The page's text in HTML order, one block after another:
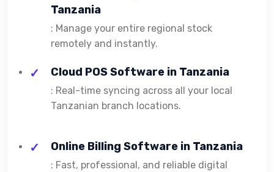
Tanzania
: Manage your entire regional stock
remotely and instantly.
Cloud POS Software in Tanzania
: Real-time syncing across all your local
Tanzanian branch locations.
Online Billing Software in Tanzania
: Fast, professional, and reliable digital